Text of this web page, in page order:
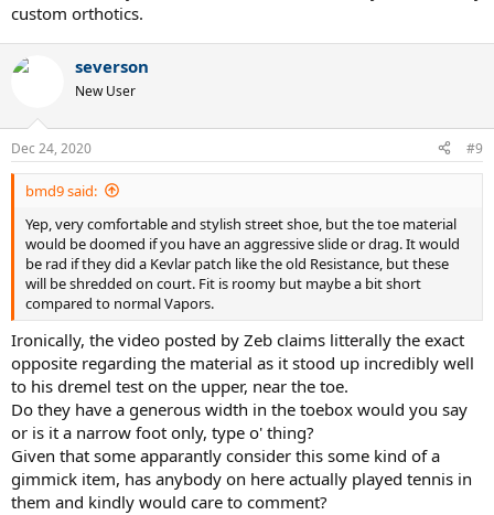
custom orthotics.
severson
New User
Dec 24, 2020 #9
bmd9 said:
Yep, very comfortable and stylish street shoe, but the toe material
would be doomed if you have an aggressive slide or drag. It would
be rad if they did a Kevlar patch like the old Resistance, but these
will be shredded on court. Fit is roomy but maybe a bit short
compared to normal Vapors.
Ironically, the video posted by Zeb claims litterally the exact
opposite regarding the material as it stood up incredibly well
to his dremel test on the upper, near the toe.
Do they have a generous width in the toebox would you say
or is it a narrow foot only, type o' thing?
Given that some apparantly consider this some kind of a
gimmick item, has anybody on here actually played tennis in
them and kindly would care to comment?